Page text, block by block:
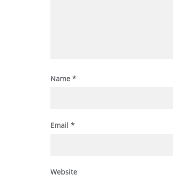
Name *
Email *
Website